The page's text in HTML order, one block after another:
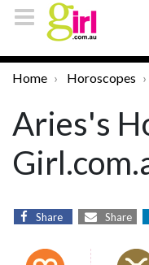
Home Horoscopes
Aries's
Share Share